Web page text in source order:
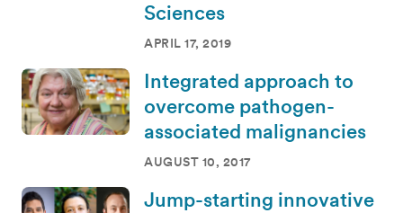
Sciences
APRIL 17, 2019
Integrated approach to
overcome pathogen-
associated malignancies
AUGUST 10, 2017
Jump-starting innovative